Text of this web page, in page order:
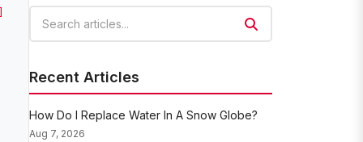
Recent Articles
How Do I Replace Water In A Snow Globe?
Aug 7, 2026